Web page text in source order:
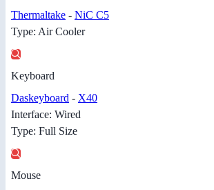
Thermaltake - NiC C5
Type: Air Cooler
Keyboard
Daskeyboard - X40
Interface: Wired
Type: Full Size
Mouse